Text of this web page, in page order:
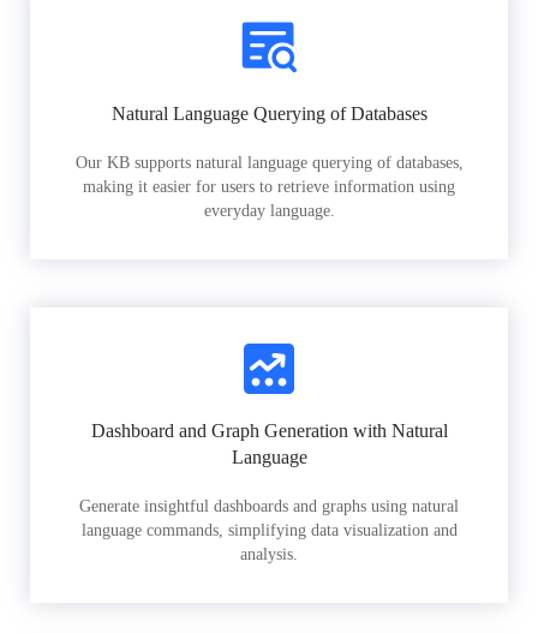
Natural Language Querying of Databases
Our KB supports natural language querying of databases,
making it easier for users to retrieve information using
everyday language.
Dashboard and Graph Generation with Natural
Language
Generate insightful dashboards and graphs using natural
language commands, simplifying data visualization and
analysis.